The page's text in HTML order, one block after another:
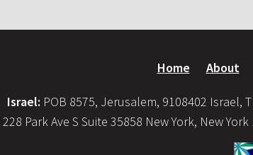
Home About
Israel: POB 8575, Jerusalem, 9108402 Israel,
228 Park Ave S Suite 35858 New York, New